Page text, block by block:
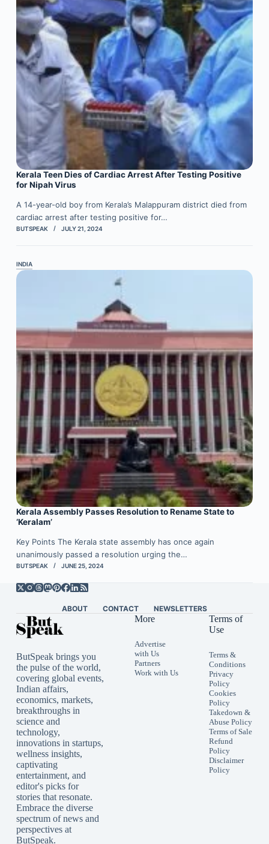
Kerala Teen Dies of Cardiac Arrest After Testing Positive
for Nipah Virus
A 14-year-old boy from Kerala’s Malappuram district died from
cardiac arrest after testing positive for…
BUTSPEAK JULY 21, 2024
INDIA
Kerala Assembly Passes Resolution to Rename State to
‘Keralam’
Key Points The Kerala state assembly has once again
unanimously passed a resolution urging the…
BUTSPEAK JUNE 25, 2024
ABOUT CONTACT NEWSLETTERS
ButSpeak brings you
the pulse of the world,
covering global events,
Indian affairs,
economics, markets,
breakthroughs in
science and
technology,
innovations in startups,
wellness insights,
captivating
entertainment, and
editor's picks for
stories that resonate.
Embrace the diverse
spectrum of news and
perspectives at
ButSpeak.
More
Advertise
with Us
Partners
Work with Us
Terms of
Use
Terms &
Conditions
Privacy
Policy
Cookies
Policy
Takedown &
Abuse Policy
Terms of Sale
Refund
Policy
Disclaimer
Policy